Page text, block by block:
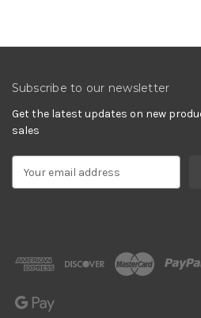
Subscribe to our newsletter
Get the latest updates on new
sales
d
r